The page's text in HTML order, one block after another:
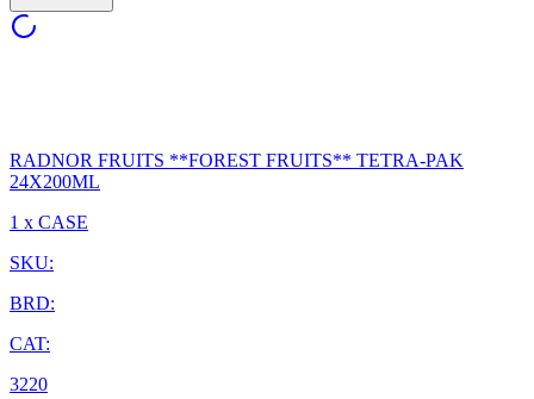
RADNOR FRUITS **FOREST FRUITS** TETRA-PAK
24X200ML
1 x CASE
SKU:
BRD:
CAT:
3220